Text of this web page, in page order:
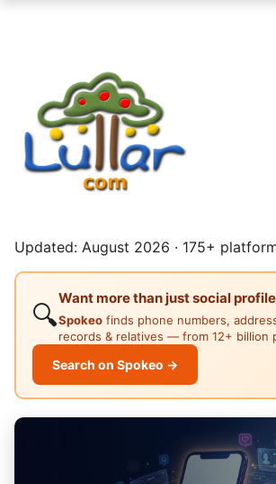
Updated: August 2026 · 175+
🔍
Want more than just social
Spokeo finds phone numbers,
records & relatives — from 12+ billion
Search on Spokeo →